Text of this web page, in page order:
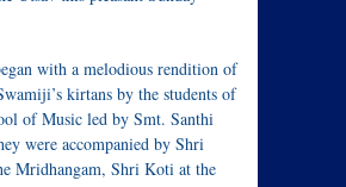
with a melodious rendition of
kirtans by the students of
of Music led by Smt. Santhi
were accompanied by Shri
Mridhangam, Shri Koti at the